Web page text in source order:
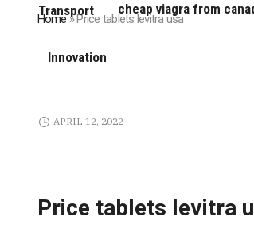
Transport cheap viagra from
Innovation
Home»Price tablets levitra usa
APRIL 12, 2022
Price tablets levitra